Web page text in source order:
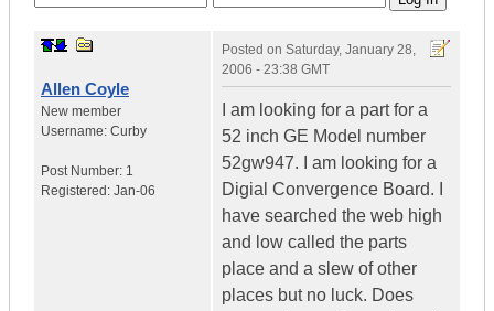
Allen Coyle
New member
Username: Curby
Post Number: 1
Registered: Jan-06
Posted on Saturday, January 28,
2006 - 23:38 GMT
I am looking for a part for a
52 inch GE Model number
52gw947. I am looking for a
Digial Convergence Board. I
have searched the web high
and low called the parts
place and a slew of other
places but no luck. Does